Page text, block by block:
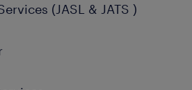
(JASL & JATS )